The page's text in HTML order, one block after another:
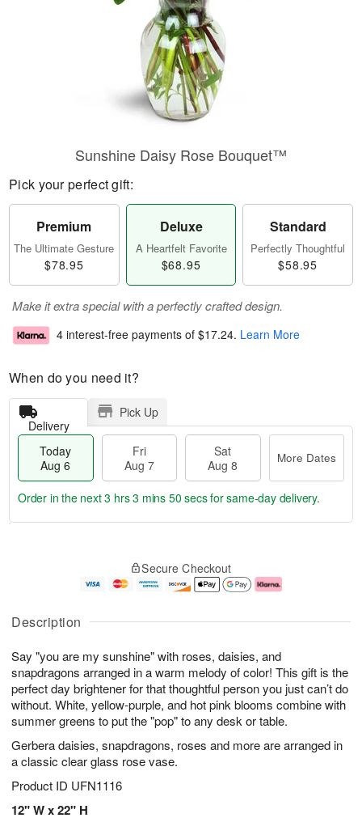
Description
Say "you are my sunshine" with roses, daisies, and
snapdragons arranged in a warm melody of color! This gift is the
perfect day brightener for that thoughtful person you just can’t do
without. White, yellow-purple, and hot pink blooms combine with
summer greens to put the "pop" to any desk or table.
Gerbera daisies, snapdragons, roses and more are arranged in
a classic clear glass rose vase.
Product ID UFN1116
12" W x 22" H
Sunshine Daisy Rose Bouquet™
Pick your perfect gift:
Premium
The Ultimate Gesture
$78.95
Deluxe
A Heartfelt Favorite
$68.95
Standard
Perfectly Thoughtful
$58.95
Make it extra special with a perfectly crafted design.
4 interest-free payments of $17.24. Learn More
When do you need it?
Delivery
Pick Up
Today
Aug 6
Fri
Aug 7
Sat
Aug 8
More Dates
u
6
g
g
e
t
s
Order in the next3 hrs 3 mins 49 secsfor same-day delivery.
Secure Checkout